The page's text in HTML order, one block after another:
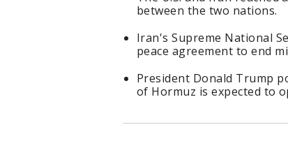
between the two nations.
Iran's Supreme National
peace agreement to end
President Donald Trump
of Hormuz is expected to